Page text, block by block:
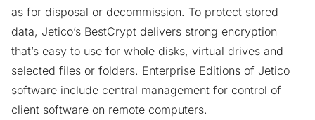
as for disposal or decommission. To protect stored
data, Jetico’s BestCrypt delivers strong encryption
that’s easy to use for whole disks, virtual drives and
selected files or folders. Enterprise Editions of Jetico
software include central management for control of
client software on remote computers.